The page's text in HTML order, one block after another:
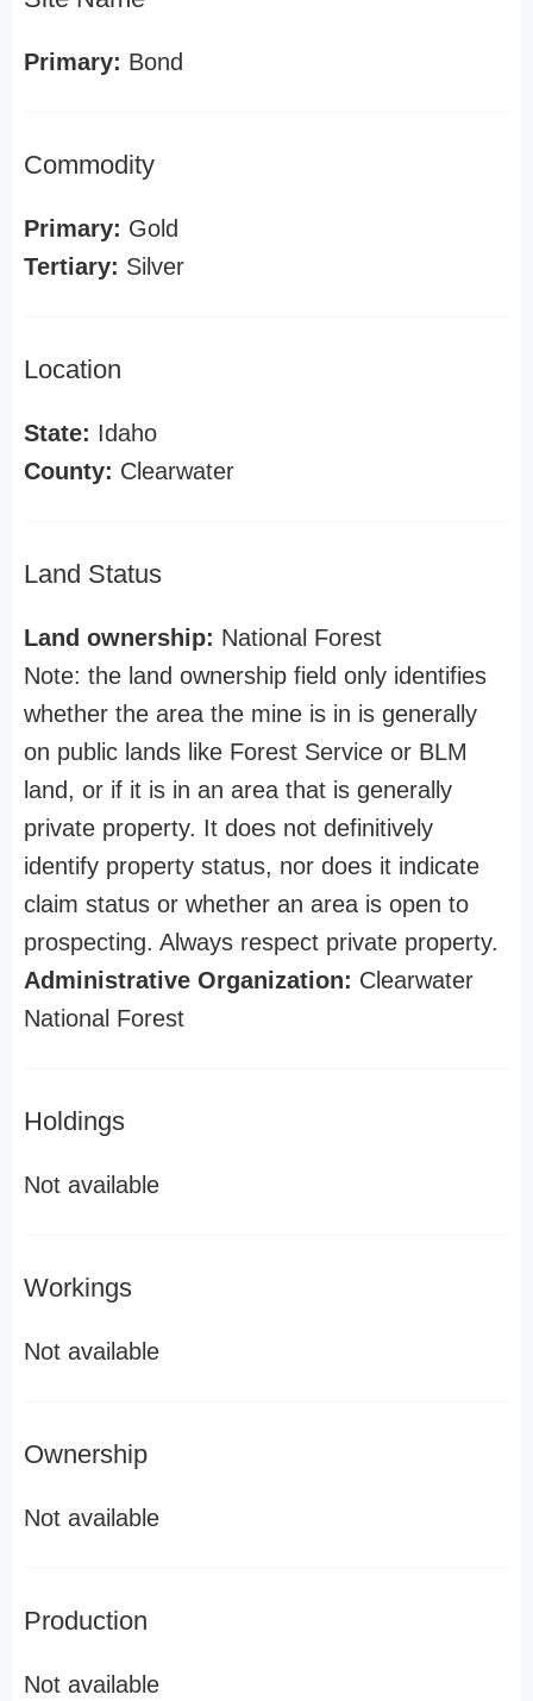
Primary: Bond
Commodity
Primary: Gold
Tertiary: Silver
Location
State: Idaho
County: Clearwater
Land Status
Land ownership: National Forest
Note: the land ownership field only identifies
whether the area the mine is in is generally
on public lands like Forest Service or BLM
land, or if it is in an area that is generally
private property. It does not definitively
identify property status, nor does it indicate
claim status or whether an area is open to
prospecting. Always respect private property.
Administrative Organization: Clearwater
National Forest
Holdings
Not available
Workings
Not available
Ownership
Not available
Production
Not available